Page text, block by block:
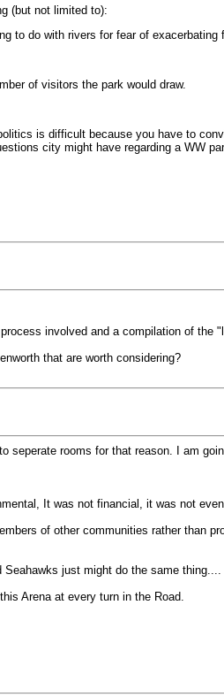
(but not limited to):
to do with rivers for fear of exacerbating
of visitors the park would draw.
is difficult because you have to
city might have regarding a WW
involved and a compilation of
that are worth considering?
seperate rooms for that reason. I am
It was not financial, it was not
of other communities rather than
just might do the same
Arena at every turn in the Road.